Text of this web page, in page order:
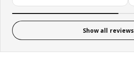
Show all reviews